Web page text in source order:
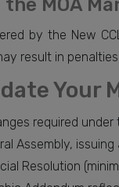
MOA
by the New
result in
Your
required under
Assembly,
Resolution